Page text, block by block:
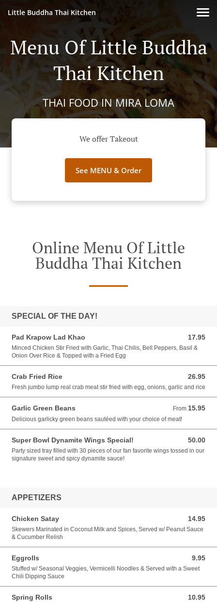
Little Buddha Thai Kitchen
Menu Of Little Buddha
Thai Kitchen
THAI FOOD IN MIRA LOMA
We offer Takeout
See MENU & Order
Online Menu Of Little
Buddha Thai Kitchen
SPECIAL OF THE DAY!
Pad Krapow Lad Khao 17.95
17.95 USD
Minced Chicken Stir Fried with Garlic, Thai Chilis, Bell Peppers, Basil &
Onion Over Rice & Topped with a Fried Egg
Crab Fried Rice 26.95
26.95 USD
Fresh jumbo lump real crab meat stir fried with egg, onions, garlic and rice
Garlic Green Beans From 15.95
From 15.95 USD
Delicious garlicky green beans sautéed with your choice of meat!
Super Bowl Dynamite Wings Special! 50.00
50.00 USD
Party sized tray filled with 30 pieces of our fan favorite wings tossed in our
signature sweet and spicy dynamite sauce!
APPETIZERS
Chicken Satay 14.95
14.95 USD
Skewers Marinated in Coconut Milk and Spices, Served w/ Peanut Sauce
& Cucumber Relish
Eggrolls 9.95
9.95 USD
Stuffed w/ Seasonal Veggies, Vermicelli Noodles & Served with a Sweet
Chili Dipping Sauce
Spring Rolls 10.95
10.95 USD